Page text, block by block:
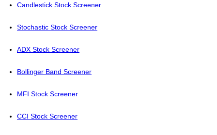
Candlestick Stock Screener
Stochastic Stock Screener
ADX Stock Screener
Bollinger Band Screener
MFI Stock Screener
CCI Stock Screener